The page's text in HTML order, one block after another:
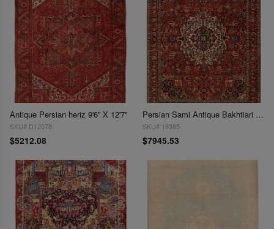
Antique Persian heriz 9'6'' X 12'7''
SKU# D12078
$5212.08
Persian Sami Antique Bakhtiari Hand-Knotted Rug 9'6'' X 12'7''
SKU# 18385
$7945.53